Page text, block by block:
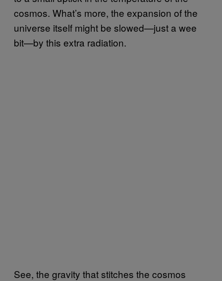
cosmos. What’s more, the expansion of the
universe itself might be slowed—just a wee
bit—by this extra radiation.
See, the gravity that stitches the cosmos